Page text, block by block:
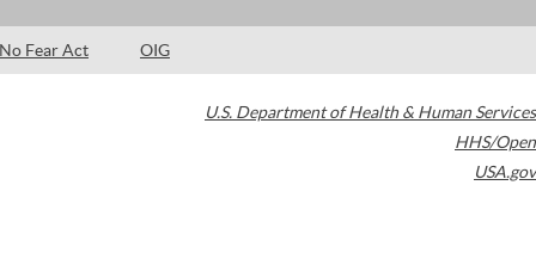
No Fear Act OIG
U.S. Department of Health & Human Services
HHS/Open
USA.gov